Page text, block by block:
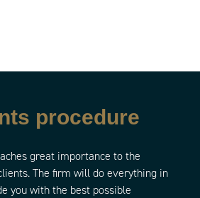
procedure
great importance to the
The firm will do everything in
you with the best possible